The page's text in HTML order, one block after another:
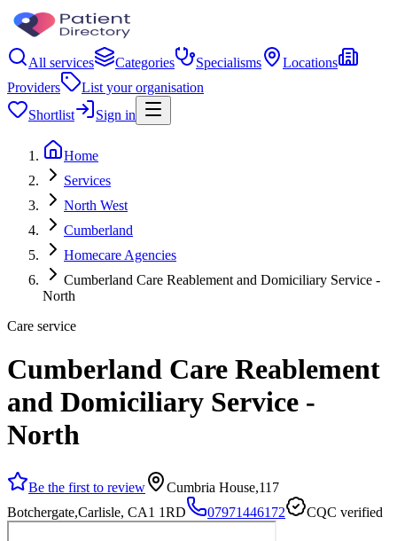
All services Categories Specialisms
Locations
Providers
List your organisation
Shortlist
Sign in
Home
Services
North West
Cumberland
Homecare Agencies
Cumberland Care Reablement and Domiciliary Service -
North
Care service
Cumberland Care Reablement
and Domiciliary Service -
North
Be the first to review
Cumbria House,117
Botchergate,Carlisle, CA1 1RD
07971446172 CQC verified